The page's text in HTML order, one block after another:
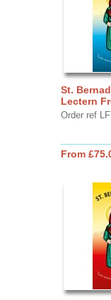
St.
Lectern
Order ref
From